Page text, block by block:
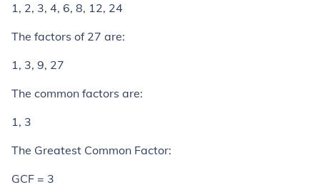
1, 2, 3, 4, 6, 8, 12, 24
The factors of 27 are:
1, 3, 9, 27
The common factors are:
1, 3
The Greatest Common Factor:
GCF = 3